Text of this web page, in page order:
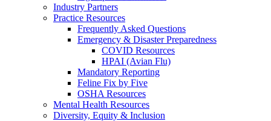
Industry Partners
Practice Resources
Frequently Asked Questions
Emergency & Disaster Preparedness
COVID Resources
HPAI (Avian Flu)
Mandatory Reporting
Feline Fix by Five
OSHA Resources
Mental Health Resources
Diversity, Equity & Inclusion